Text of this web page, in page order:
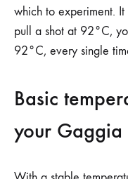
which to experiment.
pull a shot at 92°C,
92°C, every single
Basic
your Gaggia